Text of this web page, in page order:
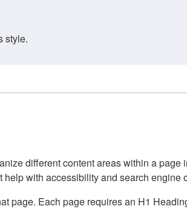
style.
different content areas within a
with accessibility and search engine
page. Each page requires an H1